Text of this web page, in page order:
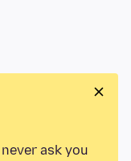
ask you